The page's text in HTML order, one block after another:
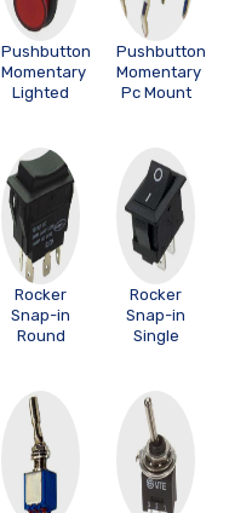
Pushbutton
Momentary
Lighted
Pushbutton
Momentary
Pc Mount
Rocker
Snap-in
Round
Rocker
Snap-in
Single